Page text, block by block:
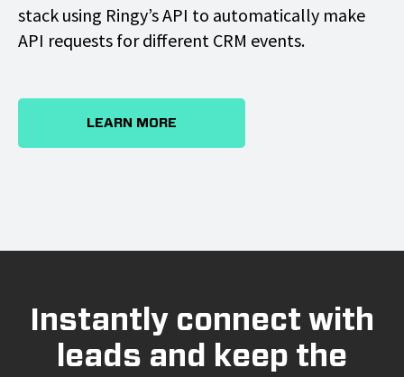
stack using Ringy’s API to automatically make
API requests for different CRM events.
LEARN MORE
Instantly connect with
leads and keep the